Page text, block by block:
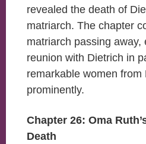
revealed the death of
matriarch. The chapter
matriarch passing away,
reunion with Dietrich in
remarkable women from
prominently.
Chapter 26: Oma
Death